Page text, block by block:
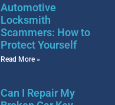
Automotive
Locksmith
Scammers: How to
Protect Yourself
Read More »
Can I Repair My